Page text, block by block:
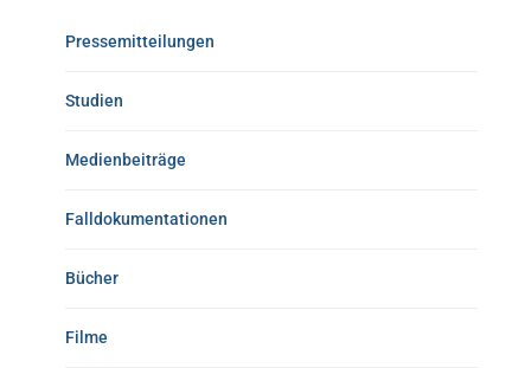
Pressemitteilungen
Studien
Medienbeiträge
Falldokumentationen
Bücher
Filme